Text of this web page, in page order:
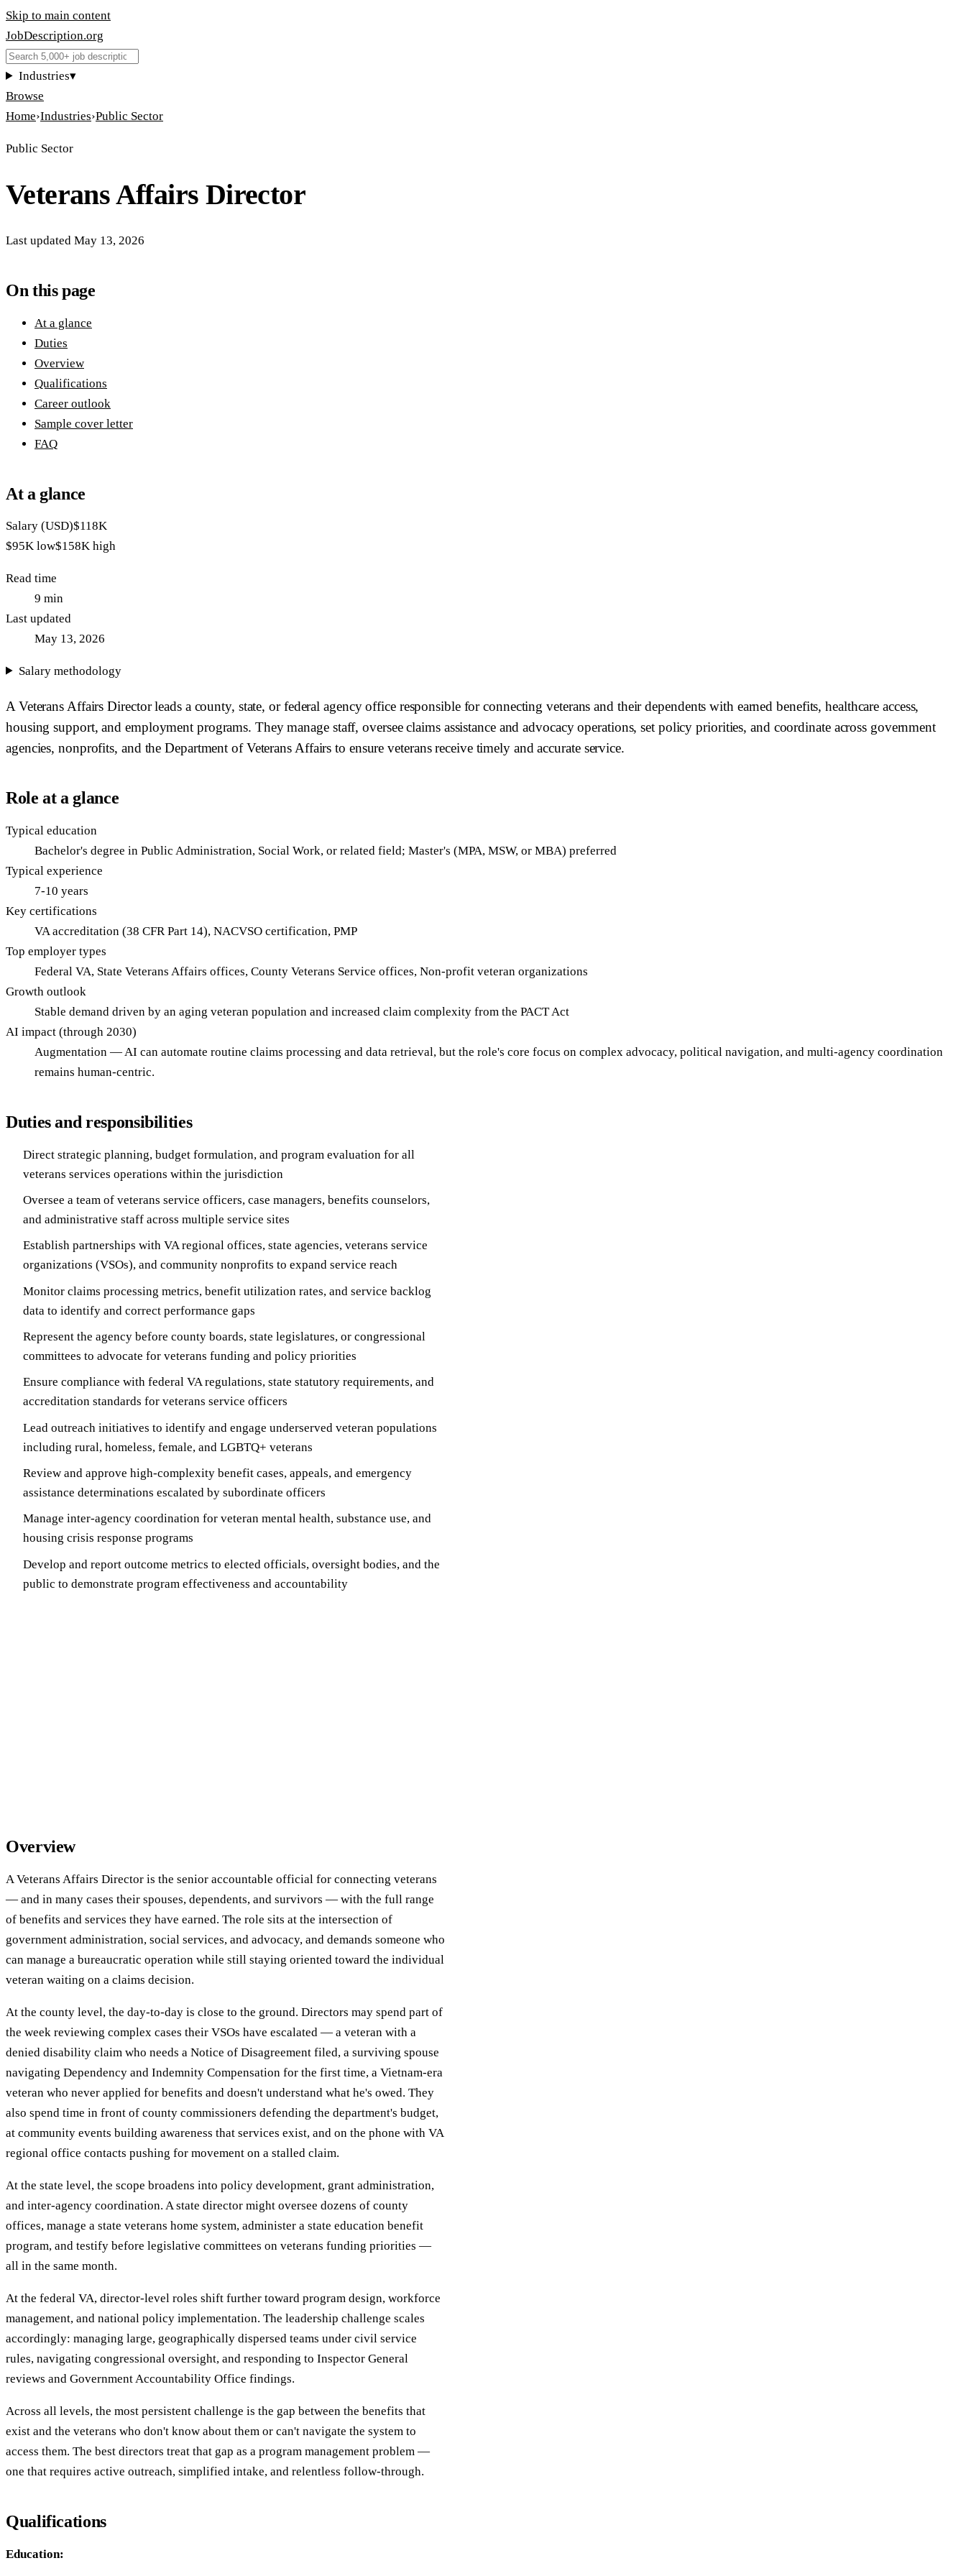
Skip to main content
JobDescription.org
Industries▾
Browse
Home›Industries›Public Sector
Public Sector
Veterans Affairs Director
Last updated May 13, 2026
On this page
At a glance
Duties
Overview
Qualifications
Career outlook
Sample cover letter
FAQ
At a glance
Salary (USD)$118K
$95K low$158K high
Read time
9 min
Last updated
May 13, 2026
Salary methodology
A Veterans Affairs Director leads a county, state, or federal agency office responsible for connecting veterans and their dependents with earned benefits, healthcare access,
housing support, and employment programs. They manage staff, oversee claims assistance and advocacy operations, set policy priorities, and coordinate across government
agencies, nonprofits, and the Department of Veterans Affairs to ensure veterans receive timely and accurate service.
Role at a glance
Typical education
Bachelor's degree in Public Administration, Social Work, or related field; Master's (MPA, MSW, or MBA) preferred
Typical experience
7-10 years
Key certifications
VA accreditation (38 CFR Part 14), NACVSO certification, PMP
Top employer types
Federal VA, State Veterans Affairs offices, County Veterans Service offices, Non-profit veteran organizations
Growth outlook
Stable demand driven by an aging veteran population and increased claim complexity from the PACT Act
AI impact (through 2030)
Augmentation — AI can automate routine claims processing and data retrieval, but the role's core focus on complex advocacy, political navigation, and multi-agency coordination
remains human-centric.
Duties and responsibilities
Direct strategic planning, budget formulation, and program evaluation for all
veterans services operations within the jurisdiction
Oversee a team of veterans service officers, case managers, benefits counselors,
and administrative staff across multiple service sites
Establish partnerships with VA regional offices, state agencies, veterans service
organizations (VSOs), and community nonprofits to expand service reach
Monitor claims processing metrics, benefit utilization rates, and service backlog
data to identify and correct performance gaps
Represent the agency before county boards, state legislatures, or congressional
committees to advocate for veterans funding and policy priorities
Ensure compliance with federal VA regulations, state statutory requirements, and
accreditation standards for veterans service officers
Lead outreach initiatives to identify and engage underserved veteran populations
including rural, homeless, female, and LGBTQ+ veterans
Review and approve high-complexity benefit cases, appeals, and emergency
assistance determinations escalated by subordinate officers
Manage inter-agency coordination for veteran mental health, substance use, and
housing crisis response programs
Develop and report outcome metrics to elected officials, oversight bodies, and the
public to demonstrate program effectiveness and accountability
Overview
A Veterans Affairs Director is the senior accountable official for connecting veterans
— and in many cases their spouses, dependents, and survivors — with the full range
of benefits and services they have earned. The role sits at the intersection of
government administration, social services, and advocacy, and demands someone who
can manage a bureaucratic operation while still staying oriented toward the individual
veteran waiting on a claims decision.
At the county level, the day-to-day is close to the ground. Directors may spend part of
the week reviewing complex cases their VSOs have escalated — a veteran with a
denied disability claim who needs a Notice of Disagreement filed, a surviving spouse
navigating Dependency and Indemnity Compensation for the first time, a Vietnam-era
veteran who never applied for benefits and doesn't understand what he's owed. They
also spend time in front of county commissioners defending the department's budget,
at community events building awareness that services exist, and on the phone with VA
regional office contacts pushing for movement on a stalled claim.
At the state level, the scope broadens into policy development, grant administration,
and inter-agency coordination. A state director might oversee dozens of county
offices, manage a state veterans home system, administer a state education benefit
program, and testify before legislative committees on veterans funding priorities —
all in the same month.
At the federal VA, director-level roles shift further toward program design, workforce
management, and national policy implementation. The leadership challenge scales
accordingly: managing large, geographically dispersed teams under civil service
rules, navigating congressional oversight, and responding to Inspector General
reviews and Government Accountability Office findings.
Across all levels, the most persistent challenge is the gap between the benefits that
exist and the veterans who don't know about them or can't navigate the system to
access them. The best directors treat that gap as a program management problem —
one that requires active outreach, simplified intake, and relentless follow-through.
Qualifications
Education: